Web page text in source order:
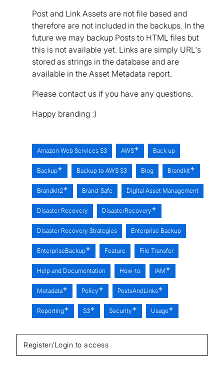
Post and Link Assets are not file based and
therefore are not included in the backups. In the
future we may backup Posts to HTML files but
this is not available yet. Links are simply URL's
stored as strings in the database and are
available in the Asset Metadata report.
Please contact us if you have any questions.
Happy branding :)
Register/Login to access
Amazon Web Services S3 AWS Back up
Backup Backup to AWS S3 Blog Brandkit
Brandkit2 Brand-Safe Digital Asset Management
Disaster Recovery DisasterRecovery
Disaster Recovery Strategies Enterprise Backup
EnterpriseBackup Feature File Transfer
Help and Documentation How-to IAM
Metadata Policy PostsAndLinks
Reporting S3 Security Usage